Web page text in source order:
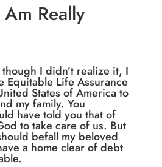
Really
I didn’t realize it, I
Equitable Life Assurance
States of America to
my family. You
have told you that of
to take care of us. But
befall my beloved
a home clear of debt